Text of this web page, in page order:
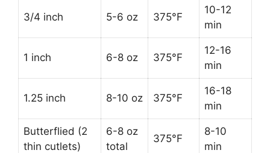
3/4 inch 5-6 oz 375°F
10-12
min
1 inch 6-8 oz 375°F
12-16
min
1.25 inch 8-10 oz 375°F
16-18
min
Butterflied (2
thin cutlets)
6-8 oz
total
375°F
8-10
min